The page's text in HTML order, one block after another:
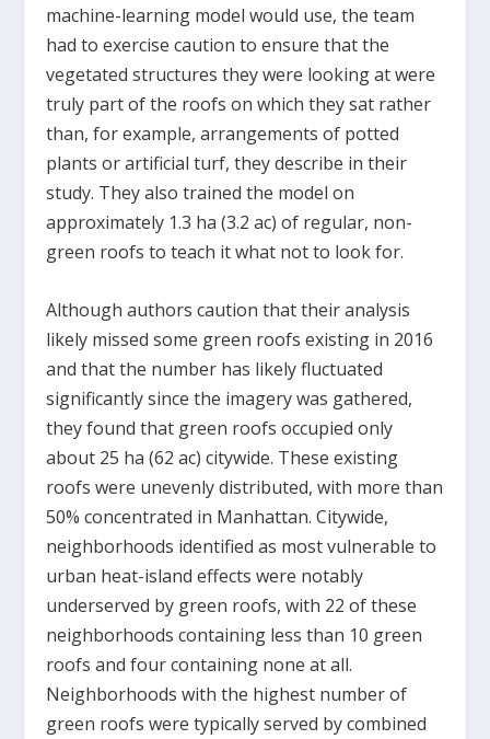
machine-learning model would use, the team
had to exercise caution to ensure that the
vegetated structures they were looking at were
truly part of the roofs on which they sat rather
than, for example, arrangements of potted
plants or artificial turf, they describe in their
study. They also trained the model on
approximately 1.3 ha (3.2 ac) of regular, non-
green roofs to teach it what not to look for.
Although authors caution that their analysis
likely missed some green roofs existing in 2016
and that the number has likely fluctuated
significantly since the imagery was gathered,
they found that green roofs occupied only
about 25 ha (62 ac) citywide. These existing
roofs were unevenly distributed, with more than
50% concentrated in Manhattan. Citywide,
neighborhoods identified as most vulnerable to
urban heat-island effects were notably
underserved by green roofs, with 22 of these
neighborhoods containing less than 10 green
roofs and four containing none at all.
Neighborhoods with the highest number of
green roofs were typically served by combined